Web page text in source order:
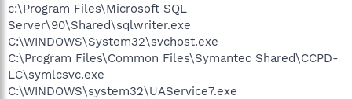
c:\Program Files\Microsoft SQL
Server\90\Shared\sqlwriter.exe
C:\WINDOWS\System32\svchost.exe
C:\Program Files\Common Files\Symantec Shared\CCPD-
LC\symlcsvc.exe
C:\WINDOWS\system32\UAService7.exe